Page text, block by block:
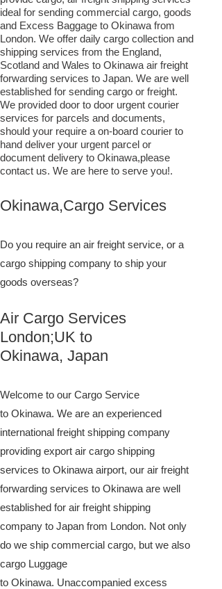
ideal for sending commercial cargo, goods
and Excess Baggage to Okinawa from
London. We offer daily cargo collection and
shipping services from the England,
Scotland and Wales to Okinawa air freight
forwarding services to Japan. We are well
established for sending cargo or freight.
We provided door to door urgent courier
services for parcels and documents,
should your require a on-board courier to
hand deliver your urgent parcel or
document delivery to Okinawa,​please
contact us. We are here to serve you!.
Okinawa,Cargo Services
Do you require an air freight service, or a
cargo shipping company to ship your
goods overseas?
Air Cargo Services
London;UK to ​​​​​​​​​​
Okinawa, Japan
Welcome to our Cargo Service
to Okinawa. We are an experienced
international freight shipping company
providing export air cargo shipping
services to Okinawa airport, our air freight
forwarding services to Okinawa are well
established for air freight shipping
company to Japan from London. Not only
do we ship commercial cargo, but we also
cargo Luggage
to Okinawa. Unaccompanied excess